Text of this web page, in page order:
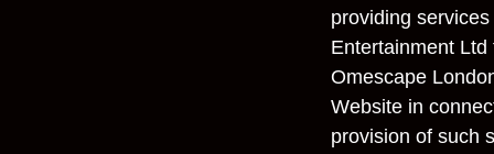
providing
Entertainment Ltd
Omescape
Website in
provision of such